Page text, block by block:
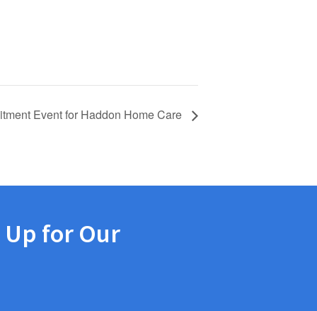
Event for Haddon Home Care
Up for Our